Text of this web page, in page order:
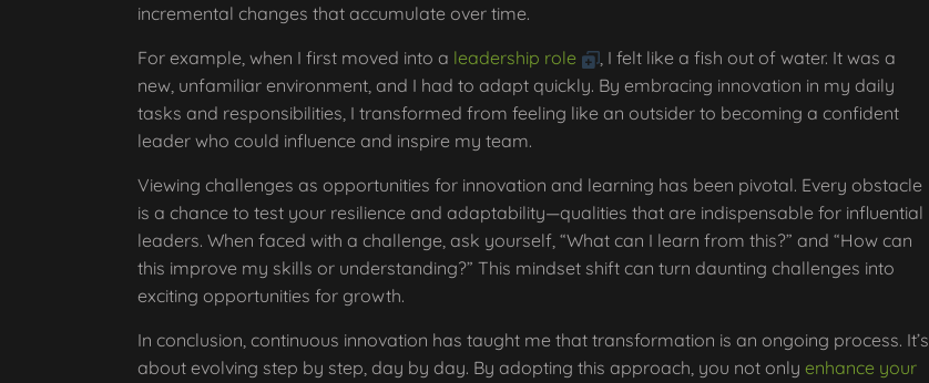
incremental changes that accumulate over time.
For example, when I first moved into a leadership role
, I felt like a fish out of water. It was a
new, unfamiliar environment, and I had to adapt quickly. By embracing innovation in my daily
tasks and responsibilities, I transformed from feeling like an outsider to becoming a confident
leader who could influence and inspire my team.
Viewing challenges as opportunities for innovation and learning has been pivotal. Every obstacle
is a chance to test your resilience and adaptability—qualities that are indispensable for influential
leaders. When faced with a challenge, ask yourself, “What can I learn from this?” and “How can
this improve my skills or understanding?” This mindset shift can turn daunting challenges into
exciting opportunities for growth.
In conclusion, continuous innovation has taught me that transformation is an ongoing process. It’s
about evolving step by step, day by day. By adopting this approach, you not only enhance your